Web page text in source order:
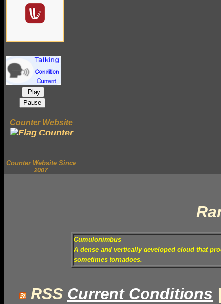
Play
Pause
Counter Website
Counter Website Since
2007
Cumulonimbus
A dense and vertically developed cloud that
sometimes tornadoes.
RSS Current Conditions